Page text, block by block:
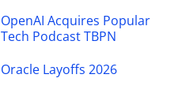
OpenAI Acquires Popular
Tech Podcast TBPN
Oracle Layoffs 2026